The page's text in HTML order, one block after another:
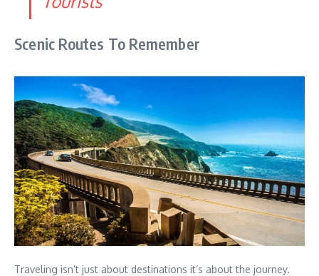
Scenic Routes To Remember
Traveling isn’t just about destinations it’s about the journey.